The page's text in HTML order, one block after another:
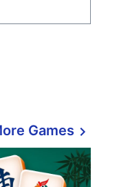
Games